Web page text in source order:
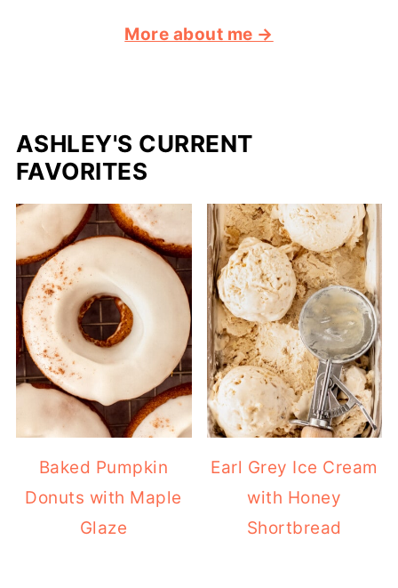
More about me →
ASHLEY'S CURRENT
FAVORITES
Baked Pumpkin
Donuts with Maple
Glaze
Earl Grey Ice Cream
with Honey
Shortbread